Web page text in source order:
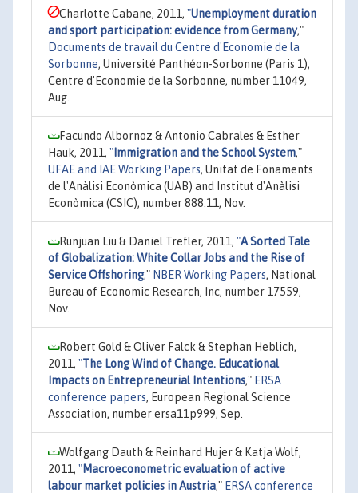
Charlotte Cabane, 2011, "Unemployment duration
and sport participation: evidence from Germany,"
Documents de travail du Centre d'Economie de la
Sorbonne, Université Panthéon-Sorbonne (Paris 1),
Centre d'Economie de la Sorbonne, number 11049,
Aug.
Facundo Albornoz & Antonio Cabrales & Esther
Hauk, 2011, " Immigration and the School System,"
UFAE and IAE Working Papers, Unitat de Fonaments
de l'Anàlisi Econòmica (UAB) and Institut d'Anàlisi
Econòmica (CSIC), number 888.11, Nov.
Runjuan Liu & Daniel Trefler, 2011, "A Sorted Tale
of Globalization: White Collar Jobs and the Rise of
Service Offshoring," NBER Working Papers, National
Bureau of Economic Research, Inc, number 17559,
Nov.
Robert Gold & Oliver Falck & Stephan Heblich,
2011, "The Long Wind of Change. Educational
Impacts on Entrepreneurial Intentions," ERSA
conference papers, European Regional Science
Association, number ersa11p999, Sep.
Wolfgang Dauth & Reinhard Hujer & Katja Wolf,
2011, "Macroeconometric evaluation of active
labour market policies in Austria," ERSA conference